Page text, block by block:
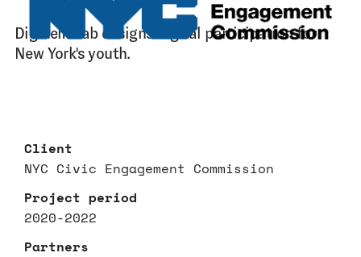
Client
NYC Civic Engagement Commission
Project period
2020-2022
Partners
Digidem Lab designs digital participation for
New York's youth.